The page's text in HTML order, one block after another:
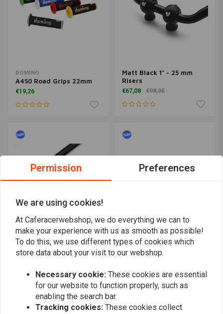
DOMINO
A450 Road Grips 22mm
€19,26
Matt Black 1" - 25 mm
Risers
€67,08 €98,95
MESSNERMOTO
Premium 5° Aluminium
CNC Clip-ons (select size)
BILTWELL
Tracker 1-1/8 O/S
Handlebar Tuv Approved-
(Choose Color)
Permission Preferences
We are using cookies!
At Caferacerwebshop, we do everything we can to
make your experience with us as smooth as possible!
To do this, we use different types of cookies which
store data about your visit to our webshop.
Necessary cookie: These cookies are essential
for our website to function properly, such as
enabling the search bar.
Tracking cookies: These cookies collect